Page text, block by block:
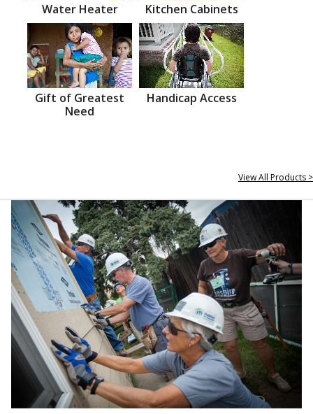
Water Heater Kitchen Cabinets
Gift of Greatest
Need
Handicap Access
View All Products >